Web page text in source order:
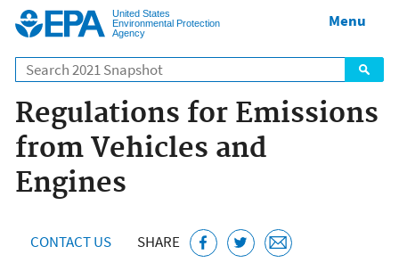
United States
Environmental Protection
Agency
Search
Menu
Regulations for Emissions
from Vehicles and
Engines
CONTACT US SHARE